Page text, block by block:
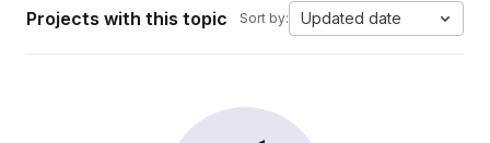
Projects with this topic Sort by: Updated date